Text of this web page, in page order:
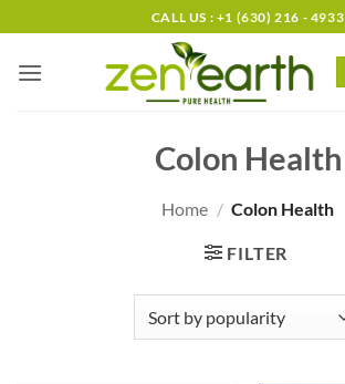
to
content
CALL US : +1 (630) 216 - 4933
Colon Health
Home / Colon Health
FILTER